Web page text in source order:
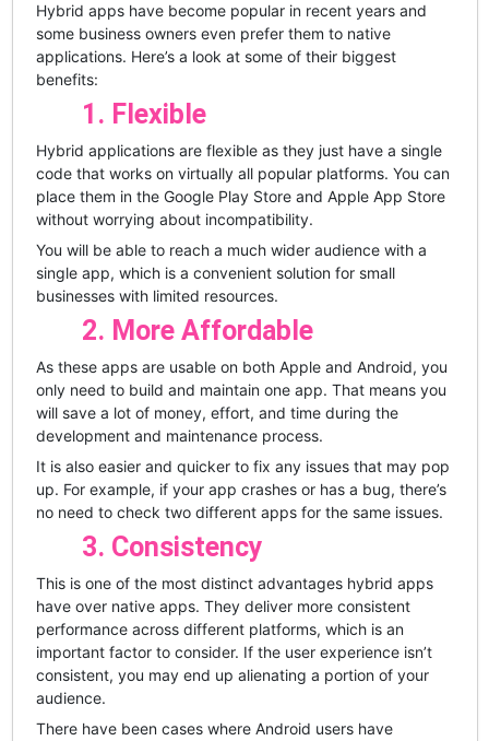
Hybrid apps have become popular in recent years and
some business owners even prefer them to native
applications. Here’s a look at some of their biggest
benefits:
1. Flexible
Hybrid applications are flexible as they just have a single
code that works on virtually all popular platforms. You can
place them in the Google Play Store and Apple App Store
without worrying about incompatibility.
You will be able to reach a much wider audience with a
single app, which is a convenient solution for small
businesses with limited resources.
2. More Affordable
As these apps are usable on both Apple and Android, you
only need to build and maintain one app. That means you
will save a lot of money, effort, and time during the
development and maintenance process.
It is also easier and quicker to fix any issues that may pop
up. For example, if your app crashes or has a bug, there’s
no need to check two different apps for the same issues.
3. Consistency
This is one of the most distinct advantages hybrid apps
have over native apps. They deliver more consistent
performance across different platforms, which is an
important factor to consider. If the user experience isn’t
consistent, you may end up alienating a portion of your
audience.
There have been cases where Android users have